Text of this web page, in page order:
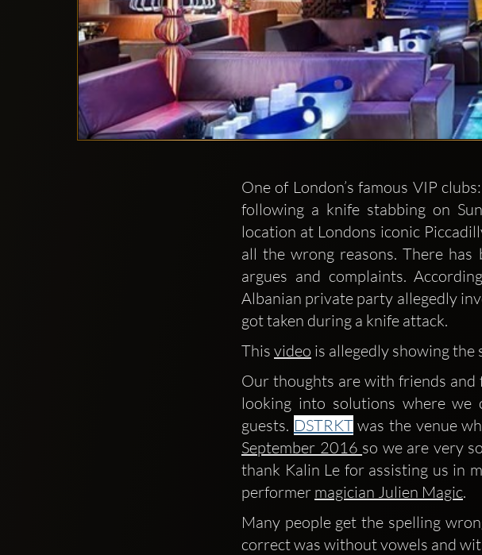
One of London’s famous VIP clubs:
following a knife stabbing on
location at Londons iconic
all the wrong reasons. There has
argues and complaints.
Albanian private party allegedly
got taken during a knife attack.
This video is allegedly showing the
Our thoughts are with friends
looking into solutions where we
guests. DSTRKT was the venue
September 2016 so we are very
thank Kalin Le for assisting us in
performer magician Julien Magic.
Many people get the spelling
correct was without vowels and